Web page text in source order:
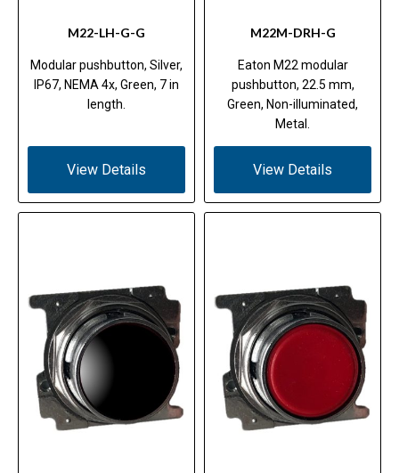
M22-LH-G-G
Modular pushbutton, Silver,
IP67, NEMA 4x, Green, 7 in
length.
View Details
M22M-DRH-G
Eaton M22 modular
pushbutton, 22.5 mm,
Green, Non-illuminated,
Metal.
View Details